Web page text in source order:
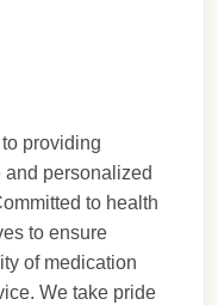
providing
personalized
to health
to ensure
of medication
We take pride